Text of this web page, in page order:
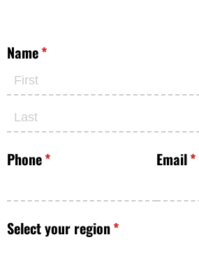
Name*
(required)
Phone*
(required) Email*
Select your region*
(required)